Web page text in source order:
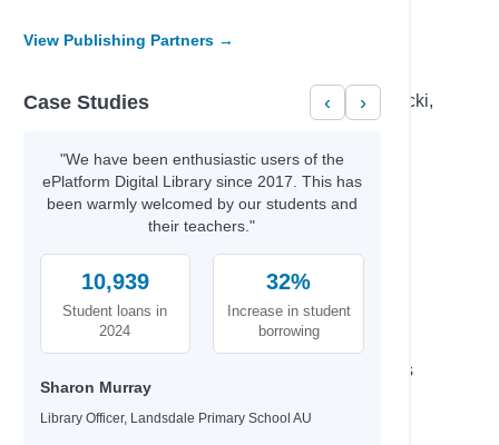
Becker,, Erin & Carr,, Bailey & Elsa Lepecki,
Percival, Tom & Isaac, Benjamin
Fahmy, Huda& Cast,, Full
Dellis, Nelson & Ross, Jonathan Todd
Olivia M, Dalton, & B.,, Jano
Aldridge, Ben
M.K.,, Kyle & Ray,, Cynthia
Sui H. Wong MD, FRCP, & Gray,, Greer
Finance
Gordon,, Vince & Lofbomm,, Adam
Ramacharaka, Yogi & Harrington,, James
Wright, Sammy
Yeager, David
View Publishing Partners →
Case Studies ‹ ›
"We have been enthusiastic users of the
ePlatform Digital Library since 2017. This has
been warmly welcomed by our students and
their teachers."
10,939
Student loans in
2024
32%
Increase in student
borrowing
Sharon Murray
Library Officer, Landsdale Primary School AU